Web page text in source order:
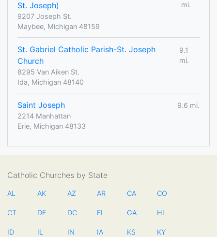
St. Joseph)
mi.
9207 Joseph St.
Maybee, Michigan 48159
St. Gabriel Catholic Parish-St. Joseph
Church
9.1
mi.
8295 Van Aiken St.
Ida, Michigan 48140
Saint Joseph
9.6 mi.
2214 Manhattan
Erie, Michigan 48133
Catholic Churches by State
AL AK AZ AR CA CO
CT DE DC FL GA HI
ID IL IN IA KS KY